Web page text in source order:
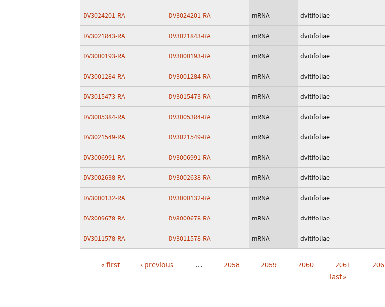
DV3024201-RA DV3024201-RA mRNA dvitifoliae
DV3021843-RA DV3021843-RA mRNA dvitifoliae
DV3000193-RA DV3000193-RA mRNA dvitifoliae
DV3001284-RA DV3001284-RA mRNA dvitifoliae
DV3015473-RA DV3015473-RA mRNA dvitifoliae
DV3005384-RA DV3005384-RA mRNA dvitifoliae
DV3021549-RA DV3021549-RA mRNA dvitifoliae
DV3006991-RA DV3006991-RA mRNA dvitifoliae
DV3002638-RA DV3002638-RA mRNA dvitifoliae
DV3000132-RA DV3000132-RA mRNA dvitifoliae
DV3009678-RA DV3009678-RA mRNA dvitifoliae
DV3011578-RA DV3011578-RA mRNA dvitifoliae
« first ‹ previous … 2058 2059 2060 2061
last »